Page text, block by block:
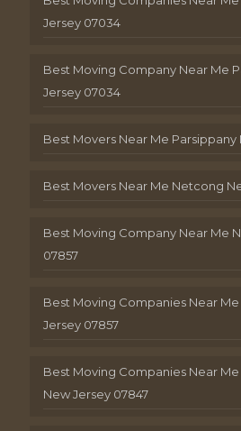
Jersey 07034
Best Moving Company Near Me
Jersey 07034
Best Movers Near Me Parsippany
Best Movers Near Me Netcong
Best Moving Company Near Me
07857
Best Moving Companies Near
Jersey 07857
Best Moving Companies Near
New Jersey 07847